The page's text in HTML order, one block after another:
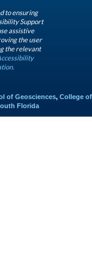
to ensuring
Support
assistive
the user
the relevant
of Geosciences, College of
Florida